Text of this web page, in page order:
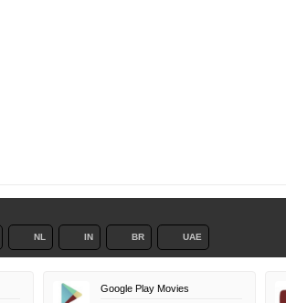
NL IN BR UAE
Google Play Movies